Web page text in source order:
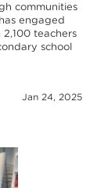
communities
engaged
teachers
school
Jan 24, 2025